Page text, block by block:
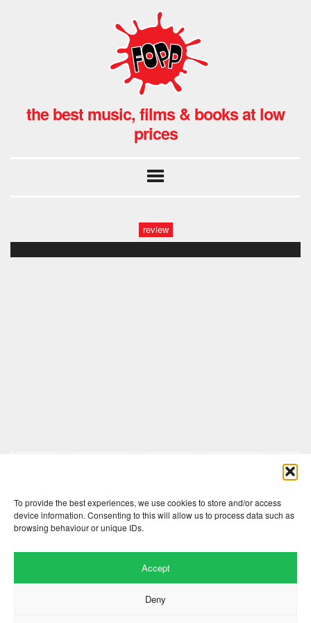
To provide the best experiences, we use cookies to store and/or access
device information. Consenting to this will allow us to process data such as
browsing behaviour or unique IDs.
Accept
Deny
the best music, films & books at low
prices
review